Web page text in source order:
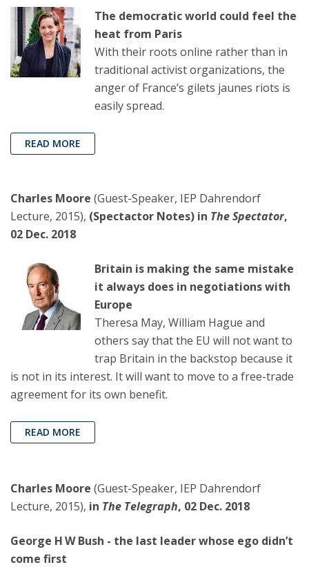
The democratic world could feel the
heat from Paris
With their roots online rather than in
traditional activist organizations, the
anger of France’s gilets jaunes riots is
easily spread.
READ MORE
Charles Moore (Guest-Speaker, IEP Dahrendorf
Lecture, 2015), (Spectactor Notes) in The Spectator,
02 Dec. 2018
Britain is making the same mistake
it always does in negotiations with
Europe
Theresa May, William Hague and
others say that the EU will not want to
trap Britain in the backstop because it
is not in its interest. It will want to move to a free-trade
agreement for its own benefit.
READ MORE
Charles Moore (Guest-Speaker, IEP Dahrendorf
Lecture, 2015), in The Telegraph, 02 Dec. 2018
George H W Bush - the last leader whose ego didn’t
come first